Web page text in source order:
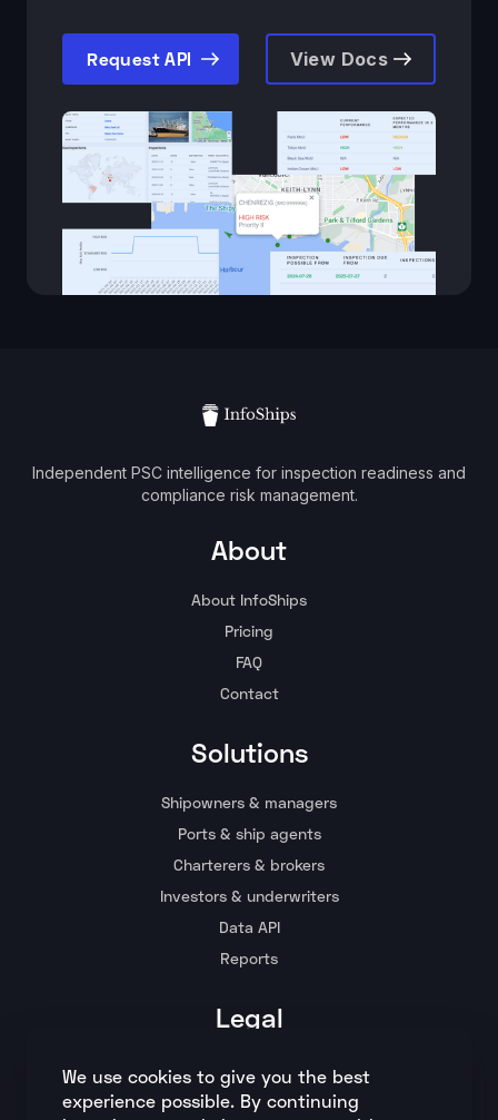
Request API View Docs
Independent PSC intelligence for inspection readiness and
compliance risk management.
About
About InfoShips
Pricing
FAQ
Contact
Solutions
Shipowners & managers
Ports & ship agents
Charterers & brokers
Investors & underwriters
Data API
Reports
Legal
Terms and conditions
Privacy policy
We use cookies to give you the best
experience possible. By continuing